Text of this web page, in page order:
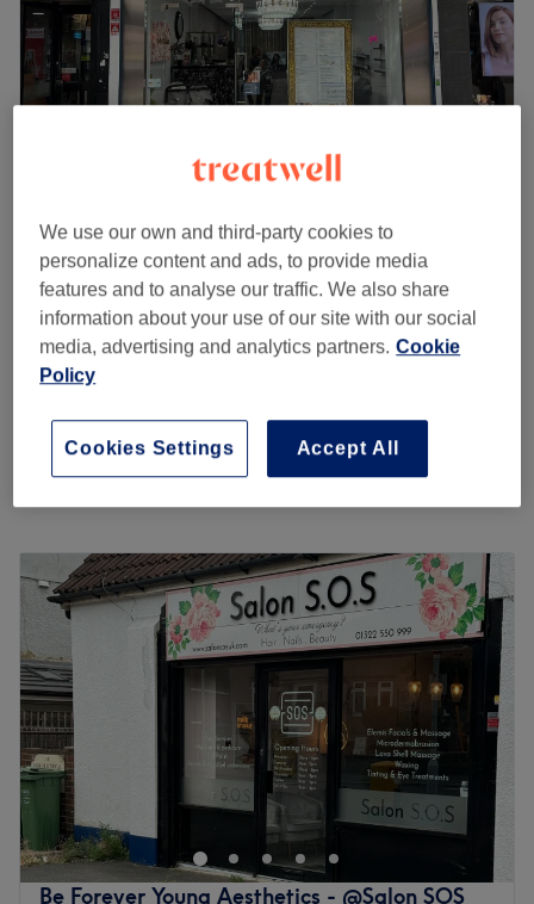
4.6
220 reviews
The Mall Bexleyheath, London
Show on map
Off peak
Ladies' Waxing - Hollywood (Hot
Wax)
25 mins
from £33.25
save up to 5%
15 mins
Quick view venue details
Tuesday
9:30AM–5:30PM
Wednesday
9:30 AM 5:30PM
Thursday
9:30 5:30PM
9:30AM–5:30PM
Saturday
AM – 5:30PM
Sunday
10:00 AM – 4:00PM
Ms Perfect, Bexleyheath, is an organically grown beauty
company offering holistic beauty therapy. Their ethos is
"Holistic Beauty Therapy" i.e. enhancing your natural
beauty without the use of harsh treatments. They started
with just threading and slowly added to the range of
Be Forever Young Aesthetics - @Salon SOS
We use our own and third-party cookies to
personalize content and ads, to provide media
features and to analyse our traffic. We also share
information about your use of our site with our social
media, advertising and analytics partners. Cookie
Policy
Accept All
Cookies Settings